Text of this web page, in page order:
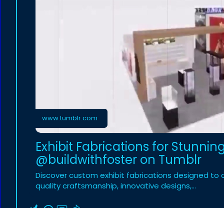
www.tumblr.com
Exhibit Fabrications for
@buildwithfoster on Tumblr
Discover custom exhibit fabrications designed
quality craftsmanship, innovative designs,…